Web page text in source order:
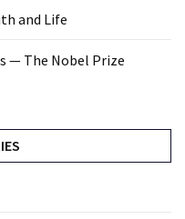
and Life
— The Nobel Prize